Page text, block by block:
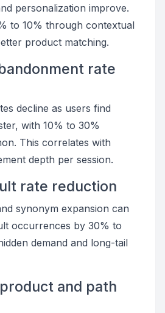
personalization improve.
to 10% through contextual
product matching.
rate
decline as users find
with 10% to 30%
This correlates with
depth per session.
rate reduction
synonym expansion can
occurrences by 30% to
demand and long-tail
and path